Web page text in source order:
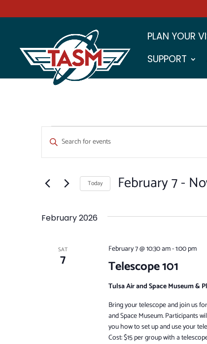
PLAN YOUR
SUPPORT
EVENTS
EVENTS
SEARCH
VIEWS
Enter
Keyword.
Search
Events
by
Today February 7 -
February 2026
SAT
7 Telescope 101
February 7 @ 10:30 am-1:00 pm
Tulsa Air and Space Museum &
Bring your telescope and join us
and Space Museum. Participants
you how to set up and use your
Cost: $15 per group with a